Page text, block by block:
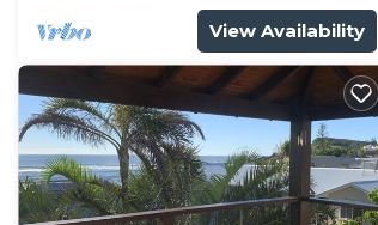
View Availability